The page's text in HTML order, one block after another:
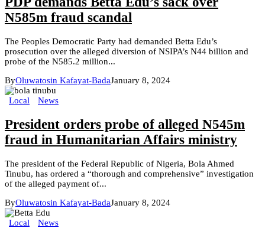
N585m fraud scandal
The Peoples Democratic Party had demanded Betta Edu’s
prosecution over the alleged diversion of NSIPA’s N44 billion and
probe of the N585.2 million...
ByOluwatosin Kafayat-BadaJanuary 8, 2024
Local News
President orders probe of alleged N545m
fraud in Humanitarian Affairs ministry
The president of the Federal Republic of Nigeria, Bola Ahmed
Tinubu, has ordered a “thorough and comprehensive” investigation
of the alleged payment of...
ByOluwatosin Kafayat-BadaJanuary 8, 2024
Local News